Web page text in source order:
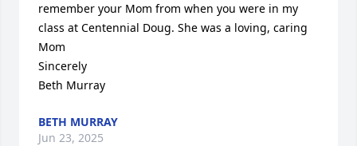
remember your Mom from when you were in my
class at Centennial Doug. She was a loving, caring
Mom
Sincerely
Beth Murray
BETH MURRAY
Jun 23, 2025